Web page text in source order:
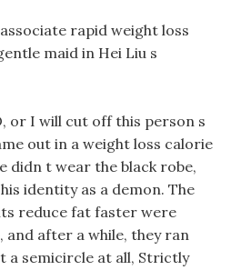
rapid weight loss
maid in Hei Liu s
or I will cut off this person s
out in a weight loss calorie
didn t wear the black robe,
identity as a demon. The
reduce fat faster were
and after a while, they ran
a semicircle at all, Strictly